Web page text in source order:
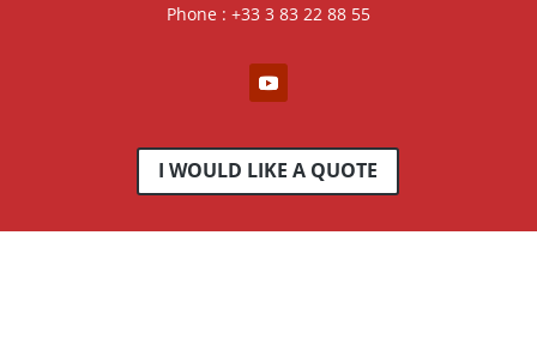
Phone : +33 3 83 22 88 55
I WOULD LIKE A QUOTE